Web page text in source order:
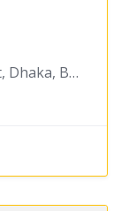
Uttara, Dhaka, Dhaka District, Dhaka, Bangladesh